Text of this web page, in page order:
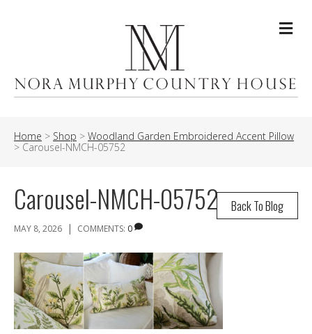
Home > Shop > Woodland Garden Embroidered Accent Pillow
> Carousel-NMCH-05752
Back To Blog
Carousel-NMCH-05752
MAY 8, 2026 | COMMENTS: 0